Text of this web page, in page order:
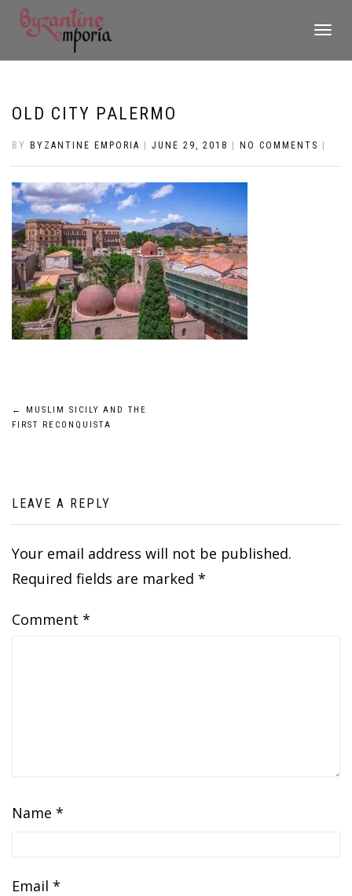
TOGGLE
OLD CITY PALERMO
BY BYZANTINE EMPORIA JUNE 29, 2018 NO COMMENTS
Post
←
MUSLIM SICILY AND THE
FIRST RECONQUISTA
LEAVE A REPLY
Your email address will not be published.
Required fields are marked *
Comment *
Name *
Email *